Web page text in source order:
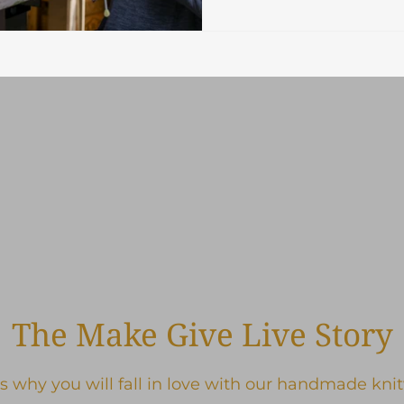
The Make Give Live Story
why you will fall in love with our handmade